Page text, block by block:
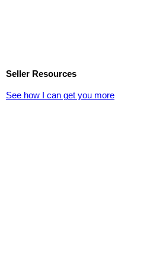
Seller Resources
See how I can get you more